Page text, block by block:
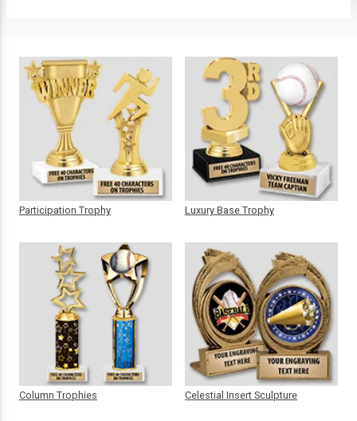
Participation Trophy
Column Trophies
Luxury Base Trophy
Celestial Insert Sculpture